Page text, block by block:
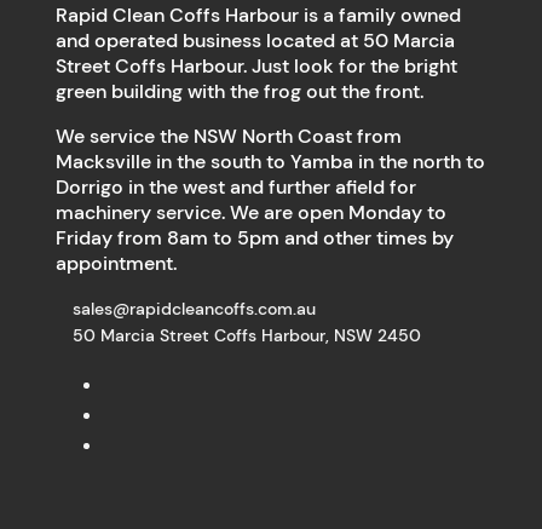
Rapid Clean Coffs Harbour is a family owned
and operated business located at 50 Marcia
Street Coffs Harbour. Just look for the bright
green building with the frog out the front.
We service the NSW North Coast from
Macksville in the south to Yamba in the north to
Dorrigo in the west and further afield for
machinery service. We are open Monday to
Friday from 8am to 5pm and other times by
appointment.
sales@rapidcleancoffs.com.au
50 Marcia Street Coffs Harbour, NSW 2450